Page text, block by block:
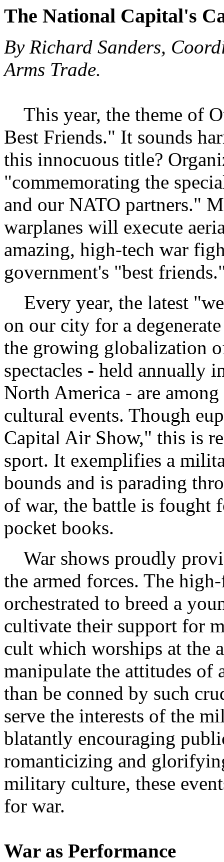
The National Capital's
By Richard Sanders,
Arms Trade.
This year, the theme of
Best Friends." It sounds
this innocuous title?
"commemorating the
and our NATO partners."
warplanes will execute
amazing, high-tech war
government's "best
Every year, the latest
on our city for a
the growing globalization
spectacles - held annually
North America - are
cultural events. Though
Capital Air Show," this is
sport. It exemplifies a
bounds and is parading
of war, the battle is fought
pocket books.
War shows proudly
the armed forces. The
orchestrated to breed a
cultivate their support for
cult which worships at the
manipulate the attitudes of
than be conned by such
serve the interests of the
blatantly encouraging
romanticizing and
military culture, these
for war.
War as Performance